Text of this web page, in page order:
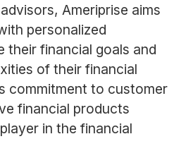
Ameriprise aims
personalized
their financial goals and
of their financial
commitment to customer
financial products
in the financial